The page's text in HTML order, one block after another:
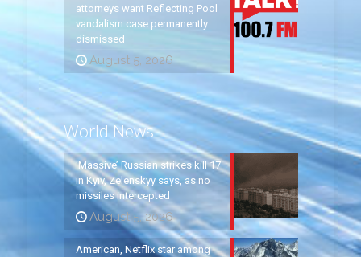
attorneys want Reflecting Pool
vandalism case permanently
dismissed
August 5, 2026
World News
‘Massive’ Russian strikes kill 17
in Kyiv, Zelenskyy says, as no
missiles intercepted
August 5, 2026
American, Netflix star among